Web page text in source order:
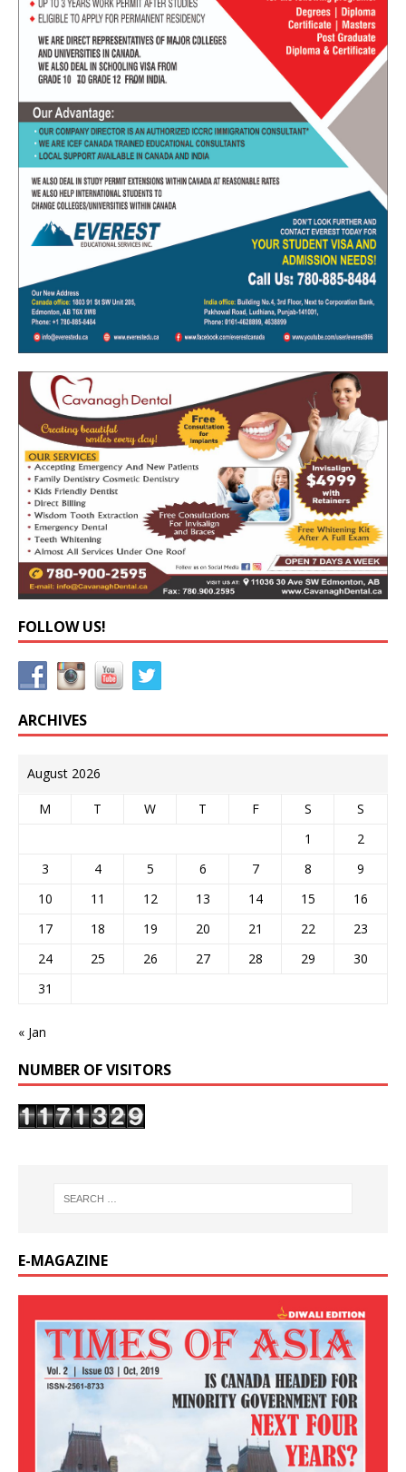
FOLLOW US!
ARCHIVES
August 2026
M T W T F S
S
1
2
3
4 5 6 7 8
9
10
11 12 13 14 15
16
17
18 19 20 21 22
23
24
25 26 27 28 29
30
31
« Jan
NUMBER OF VISITORS
E-MAGAZINE